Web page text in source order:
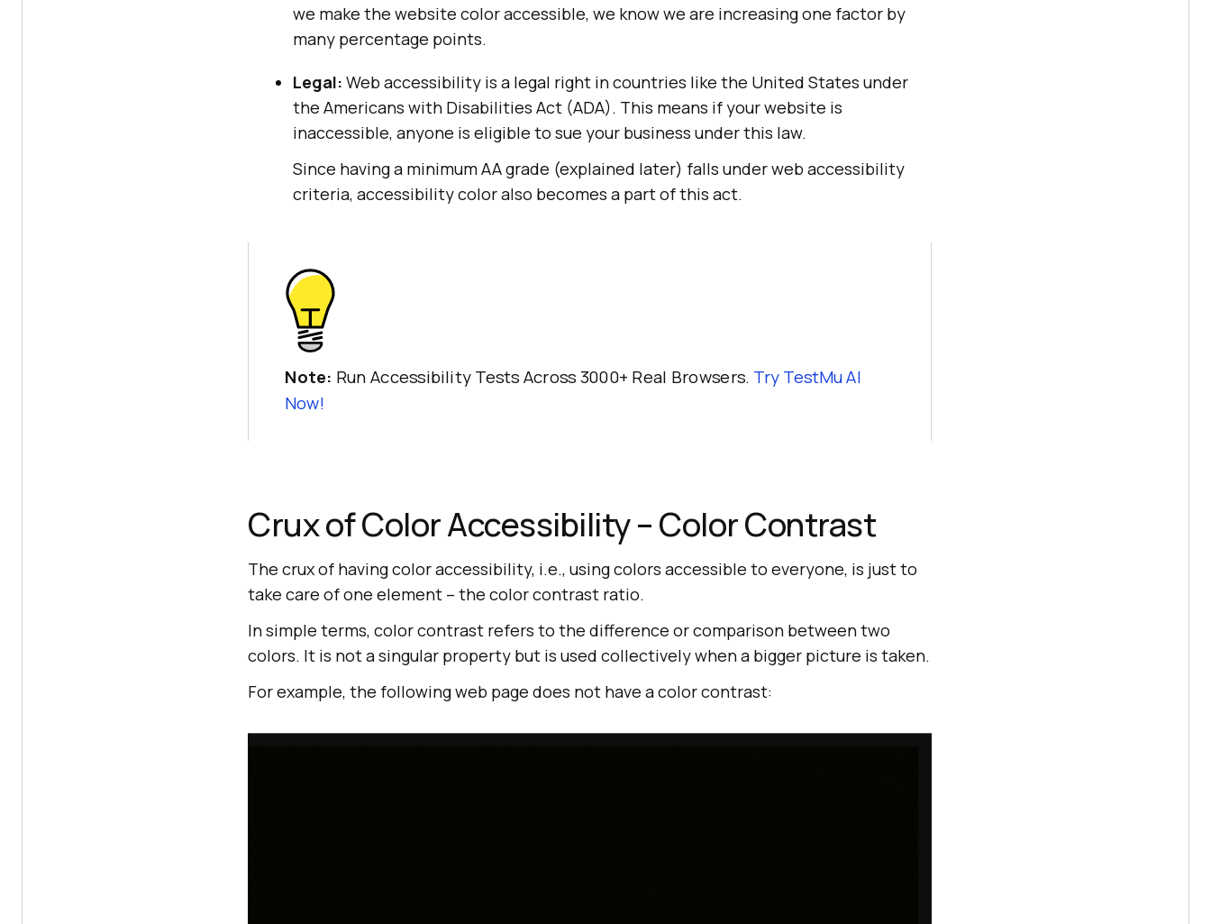
we make the website color accessible, we know we are increasing one factor by
many percentage points.
Legal: Web accessibility is a legal right in countries like the United States under
the Americans with Disabilities Act (ADA). This means if your website is
inaccessible, anyone is eligible to sue your business under this law.
Since having a minimum AA grade (explained later) falls under web accessibility
criteria, accessibility color also becomes a part of this act.
Note: Run Accessibility Tests Across 3000+ Real Browsers. Try TestMu AI
Now!
Crux of Color Accessibility – Color Contrast
The crux of having color accessibility, i.e., using colors accessible to everyone, is just to
take care of one element – the color contrast ratio.
In simple terms, color contrast refers to the difference or comparison between two
colors. It is not a singular property but is used collectively when a bigger picture is taken.
For example, the following web page does not have a color contrast: